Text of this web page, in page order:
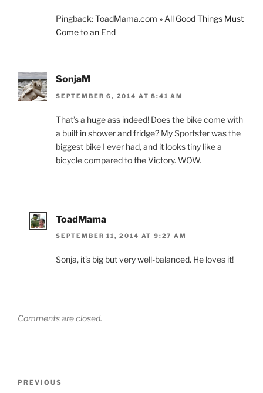
Pingback:ToadMama.com » All Good Things Must
Come to an End
SonjaM
SEPTEMBER 6, 2014 AT 8:41 AM
That’s a huge ass indeed! Does the bike come with
a built in shower and fridge? My Sportster was the
biggest bike I ever had, and it looks tiny like a
bicycle compared to the Victory. WOW.
ToadMama
SEPTEMBER 11, 2014 AT 9:27 AM
Sonja, it’s big but very well-balanced. He loves it!
Comments are closed.
Previous
PREVIOUS